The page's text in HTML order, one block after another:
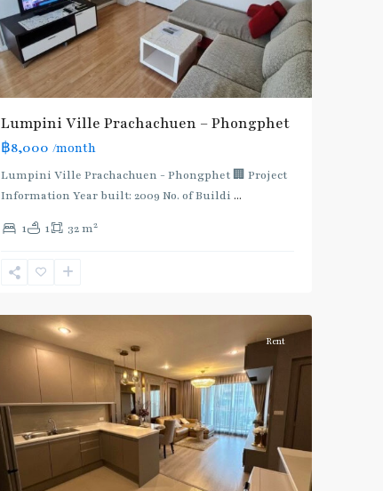
Lumpini Ville Prachachuen – Phongphet
฿8,000 /month
Lumpini Ville Prachachuen - Phongphet 🏢 Project
Information Year built: 2009 No. of Buildi ...
1 1 32 m2
Pracha
Rent